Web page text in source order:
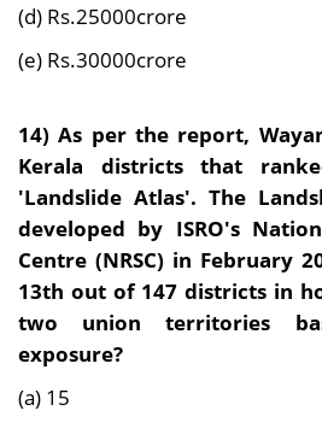
(d) Rs.25000crore
(e) Rs.30000crore
14) As per the report,
Kerala districts that
'Landslide Atlas'. The
developed by ISRO's
Centre (NRSC) in February
13th out of 147 districts in
two union territories
exposure?
(a) 15